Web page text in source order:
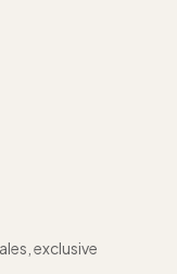
exclusive